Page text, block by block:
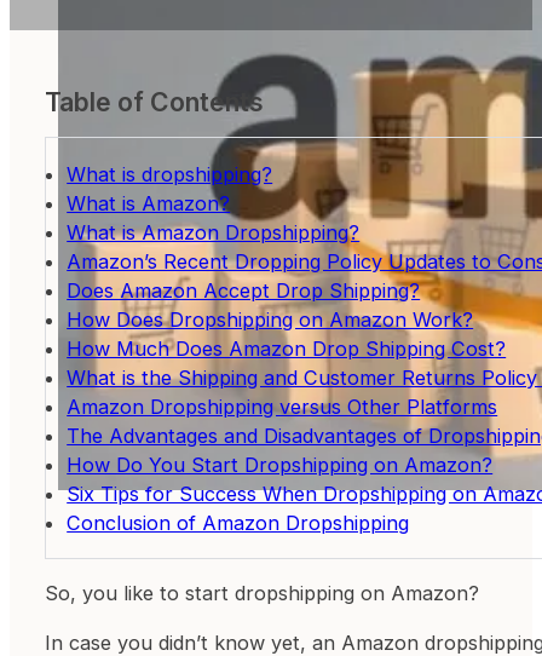
Table of Contents
What is dropshipping?
What is Amazon?
What is Amazon Dropshipping?
Amazon’s Recent Dropping Policy Updates to
Does Amazon Accept Drop Shipping?
How Does Dropshipping on Amazon Work?
How Much Does Amazon Drop Shipping Cost?
What is the Shipping and Customer Returns
Amazon Dropshipping versus Other Platforms
The Advantages and Disadvantages of
How Do You Start Dropshipping on Amazon?
Six Tips for Success When Dropshipping on
Conclusion of Amazon Dropshipping
So, you like to start dropshipping on Amazon?
In case you didn’t know yet, an Amazon